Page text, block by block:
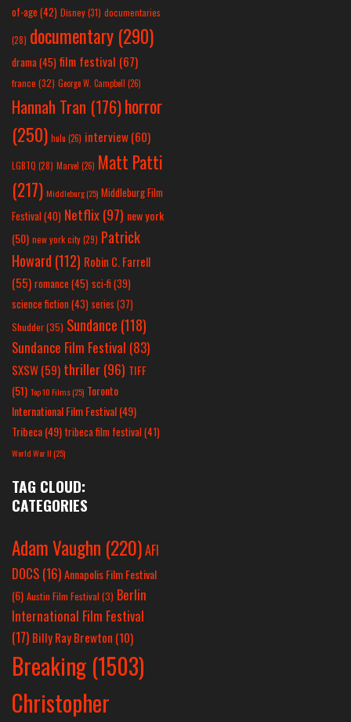
of-age (42) Disney(31) documentaries
(28) documentary (290)
drama(45) film festival (67)
france (32) George W. Campbell (26)
Hannah Tran (176)horror
(250) hulu (26) interview(60)
LGBTQ (28) Marvel (26) Matt Patti
(217) Middleburg(25) Middleburg Film
Festival(40) Netflix(97) new york
(50) new york city(29) Patrick
Howard (112) Robin C. Farrell
(55) romance(45) sci-fi (39)
science fiction(43) series (37)
Shudder(35) Sundance (118)
Sundance Film Festival (83)
SXSW(59) thriller(96) TIFF
(51) Top 10 Films(25) Toronto
International Film Festival(49)
Tribeca(49) tribeca film festival(41)
World War II(25)
TAG CLOUD:
CATEGORIES
Adam Vaughn (220)AFI
DOCS (16)Annapolis Film Festival
(6) Austin Film Festival (3) Berlin
International Film Festival
(17) Billy Ray Brewton (10)
Breaking (1503)
Christopher